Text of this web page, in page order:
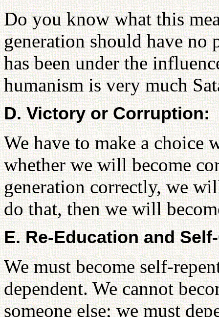
Do you know what this
generation should have
has been under the
humanism is very much
D. Victory or Corruption:
We have to make a choice
whether we will become
generation correctly, we
do that, then we will
E. Re-Education and
We must become self-
dependent. We cannot
someone else; we must